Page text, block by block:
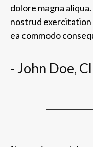
dolore magna
nostrud exercitation
ea commodo
- John Doe,